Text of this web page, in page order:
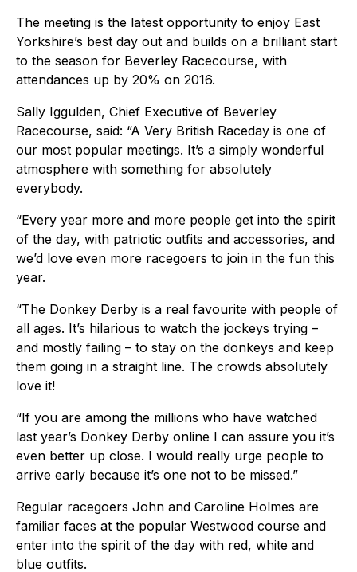
The meeting is the latest opportunity to enjoy East
Yorkshire’s best day out and builds on a brilliant start
to the season for Beverley Racecourse, with
attendances up by 20% on 2016.
Sally Iggulden, Chief Executive of Beverley
Racecourse, said: “A Very British Raceday is one of
our most popular meetings. It’s a simply wonderful
atmosphere with something for absolutely
everybody.
“Every year more and more people get into the spirit
of the day, with patriotic outfits and accessories, and
we’d love even more racegoers to join in the fun this
year.
“The Donkey Derby is a real favourite with people of
all ages. It’s hilarious to watch the jockeys trying –
and mostly failing – to stay on the donkeys and keep
them going in a straight line. The crowds absolutely
love it!
“If you are among the millions who have watched
last year’s Donkey Derby online I can assure you it’s
even better up close. I would really urge people to
arrive early because it’s one not to be missed.”
Regular racegoers John and Caroline Holmes are
familiar faces at the popular Westwood course and
enter into the spirit of the day with red, white and
blue outfits.